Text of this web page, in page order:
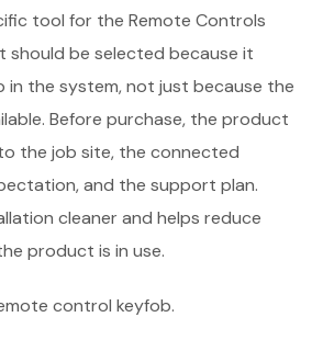
tool for the Remote Controls
be selected because it
in the system, not just because the
Before purchase, the product
the job site, the connected
and the support plan.
cleaner and helps reduce
product is in use.
control keyfob.